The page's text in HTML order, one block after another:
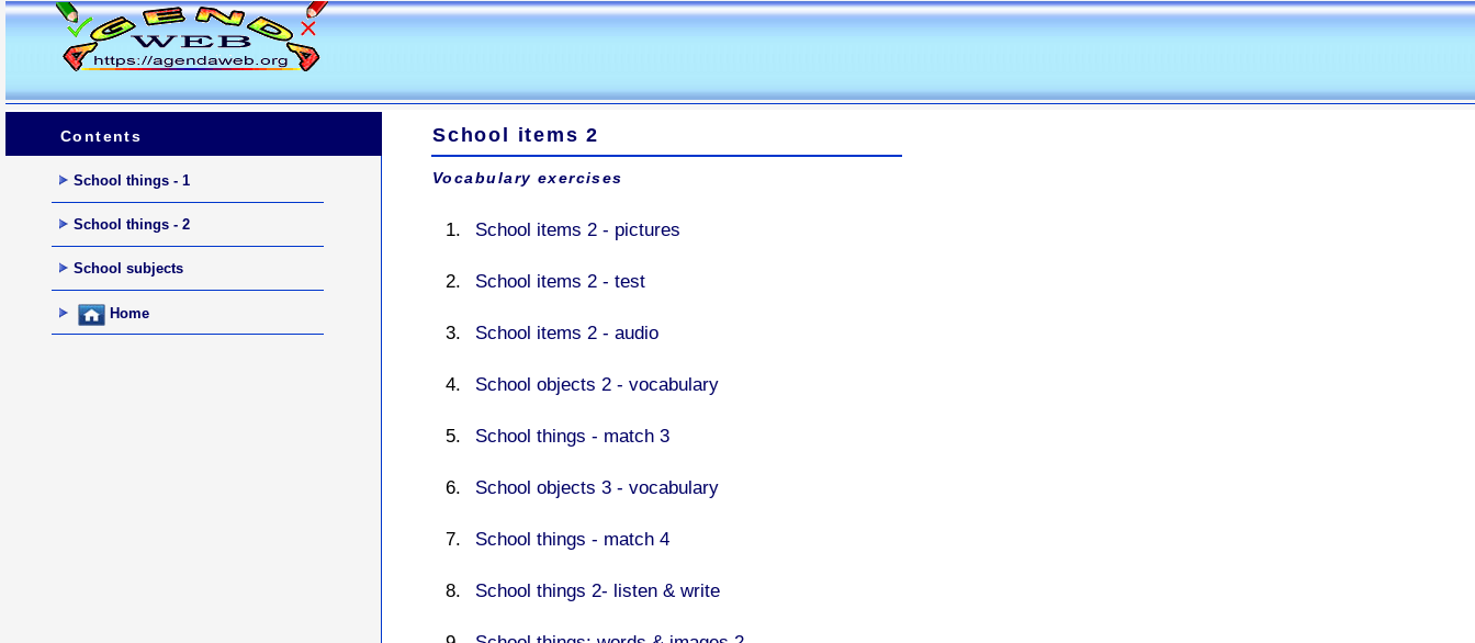
Contents
School things - 1
School things - 2
School subjects
Home
School items 2
Vocabulary exercises
School items 2 - pictures
School items 2 - test
School items 2 - audio
School objects 2 - vocabulary
School things - match 3
School objects 3 - vocabulary
School things - match 4
School things 2- listen & write